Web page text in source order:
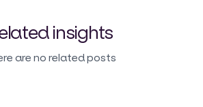
insights
are no related posts